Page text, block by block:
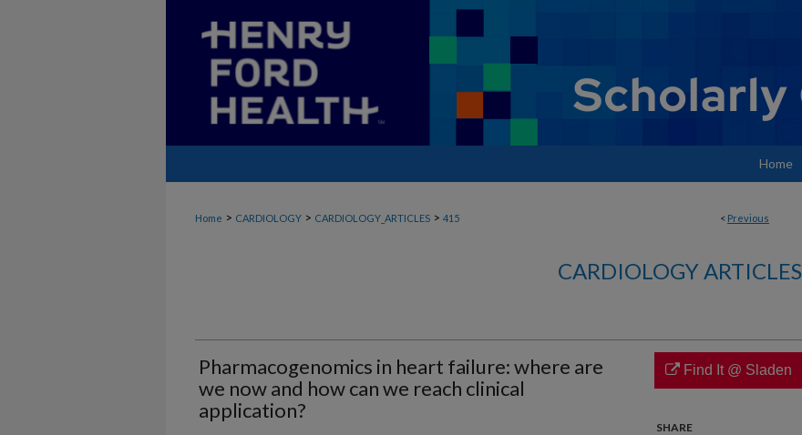
Home
< Previous
Home > CARDIOLOGY > CARDIOLOGY_ARTICLES > 415
CARDIOLOGY ARTICLES
Pharmacogenomics in heart failure: where are
we now and how can we reach clinical
application?
Find It @ Sladen
SHARE